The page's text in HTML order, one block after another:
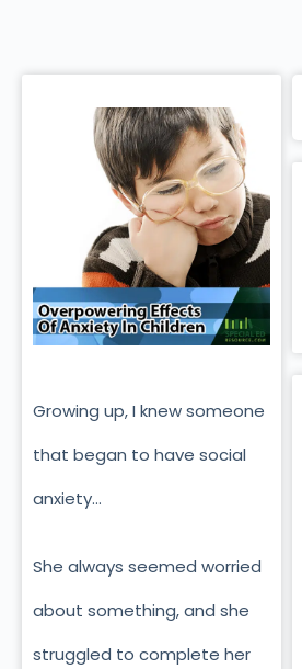
Growing up, I knew someone
that began to have social
anxiety…
She always seemed worried
about something, and she
struggled to complete her